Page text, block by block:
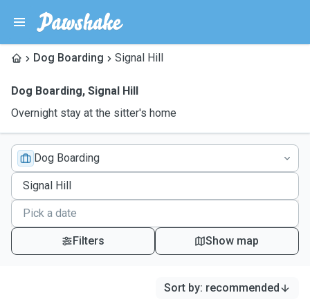
Dog Boarding Signal Hill
Dog Boarding, Signal Hill
Overnight stay at the sitter's home
Dog Boarding
Filters Show map
Sort by: recommended